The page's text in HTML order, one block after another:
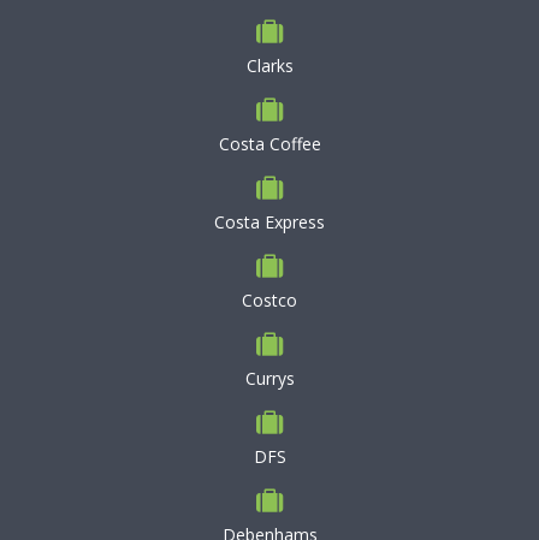
Clarks
Costa Coffee
Costa Express
Costco
Currys
DFS
Debenhams